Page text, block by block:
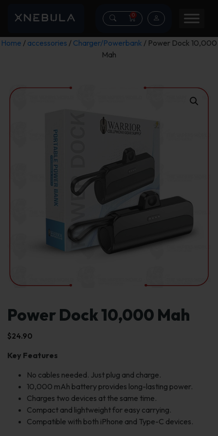
0
Home / accessories / Charger/Powerbank / Power Dock 10,000
Mah
Power Dock 10,000 Mah
$24.90
Key Features
No cables needed. Just plug and charge.
10,000 mAh battery provides long-lasting power.
Charges two devices at the same time.
Compact and lightweight for easy carrying.
Compatible with both iPhone and Type-C devices.